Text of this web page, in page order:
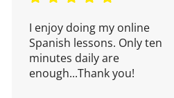
I enjoy doing my online
Spanish lessons. Only ten
minutes daily are
enough...Thank you!